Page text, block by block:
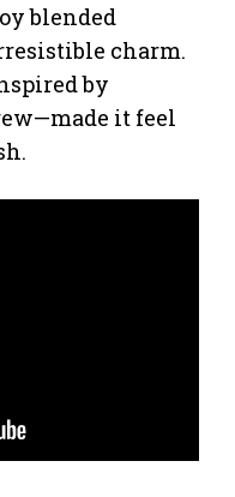
blended
charm.
by
it feel